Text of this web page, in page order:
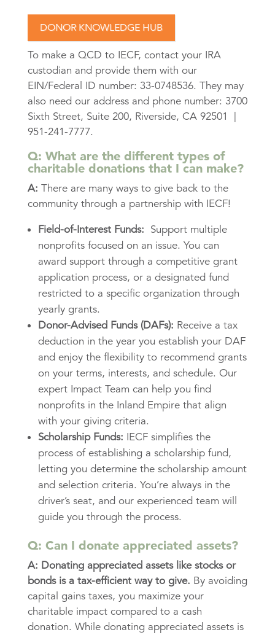
DONOR KNOWLEDGE HUB
To make a QCD to IECF, contact your IRA
custodian and provide them with our
EIN/Federal ID number: 33-0748536. They may
also need our address and phone number: 3700
Sixth Street, Suite 200, Riverside, CA 92501 |
951-241-7777.
Q: What are the different types of
charitable donations that I can make?
A: There are many ways to give back to the
community through a partnership with IECF!
Field-of-Interest Funds: Support multiple
nonprofits focused on an issue. You can
award support through a competitive grant
application process, or a designated fund
restricted to a specific organization through
yearly grants.
Donor-Advised Funds (DAFs): Receive a tax
deduction in the year you establish your DAF
and enjoy the flexibility to recommend grants
on your terms, interests, and schedule. Our
expert Impact Team can help you find
nonprofits in the Inland Empire that align
with your giving criteria.
Scholarship Funds: IECF simplifies the
process of establishing a scholarship fund,
letting you determine the scholarship amount
and selection criteria. You’re always in the
driver’s seat, and our experienced team will
guide you through the process.
Q: Can I donate appreciated assets?
A: Donating appreciated assets like stocks or
bonds is a tax-efficient way to give. By avoiding
capital gains taxes, you maximize your
charitable impact compared to a cash
donation. While donating appreciated assets is